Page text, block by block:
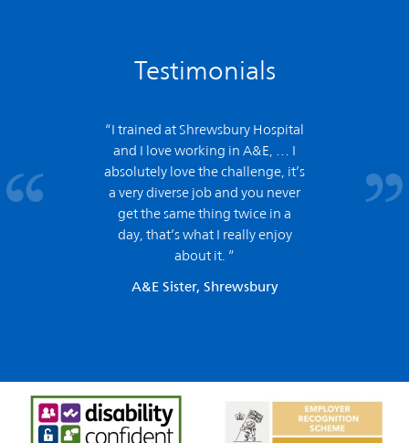
Testimonials
“I trained at Shrewsbury Hospital
and I love working in A&E,
… I
absolutely love the challenge, it’s
a very diverse job and you never
get the same thing twice in a
day, that’s what I really enjoy
about it. ”
A&E Sister, Shrewsbury